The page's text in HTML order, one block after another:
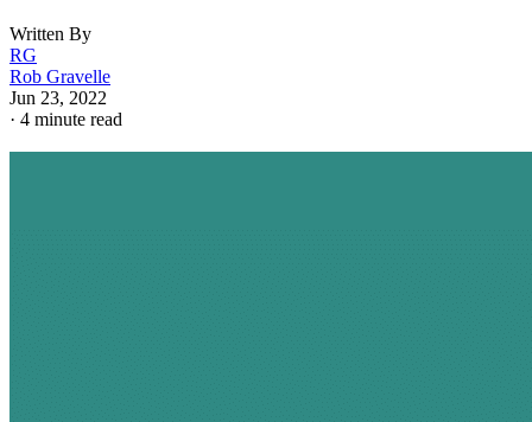
Written By
RG
Rob Gravelle
Jun 23, 2022
· 4 minute read